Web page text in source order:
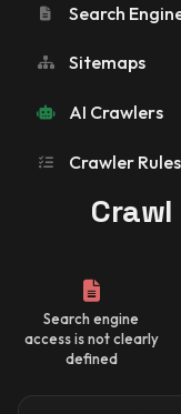
Search
Sitemaps
AI Crawlers
Crawler Rules
Search engine
access is not clearly
defined